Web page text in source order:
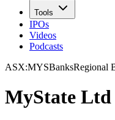
Tools
IPOs
Videos
Podcasts
ASX:MYSBanksRegional
MyState Ltd